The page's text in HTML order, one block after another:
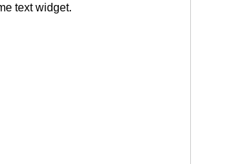
text widget.